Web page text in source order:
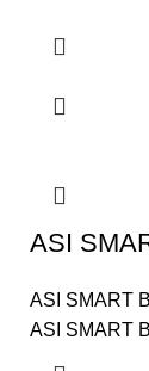
ASI
ASI SMART
ASI SMART